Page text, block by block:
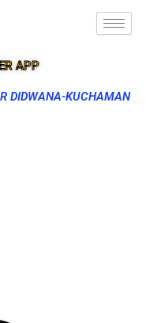
APP
DIDWANA-KUCHAMAN